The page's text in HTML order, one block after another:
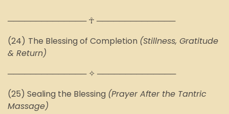
────────────── ☥ ──────────────
(24) The Blessing of Completion (Stillness, Gratitude
& Return)
────────────── ✧ ──────────────
(25) Sealing the Blessing (Prayer After the Tantric
Massage)